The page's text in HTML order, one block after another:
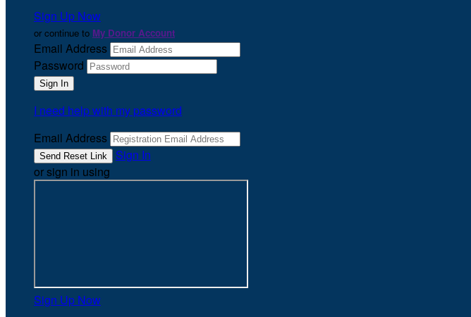
Sign Up Now
or continue to My Donor Account
Email Address
Password
I need help with my password
Email Address
Sign In
or sign in using
Sign Up Now